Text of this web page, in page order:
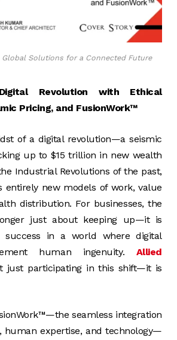
Solutions for a Connected Future
Revolution with Ethical
Pricing, and FusionWork™
of a digital revolution—a seismic
up to $15 trillion in new wealth
Industrial Revolutions of the past,
entirely new models of work, value
distribution. For businesses, the
just about keeping up—it is
success in a world where digital
human ingenuity. Allied
just participating in this shift—it is
seamless integration
human expertise, and technology—